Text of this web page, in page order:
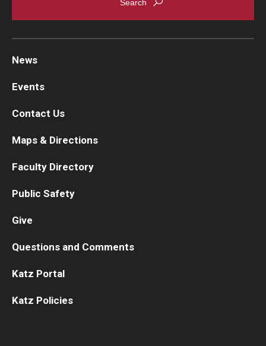
News
Events
Contact Us
Maps & Directions
Faculty Directory
Public Safety
Give
Questions and Comments
Katz Portal
Katz Policies